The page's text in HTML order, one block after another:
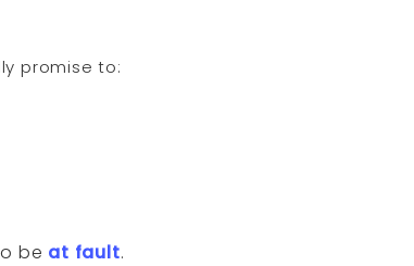
promise to:
be at fault.